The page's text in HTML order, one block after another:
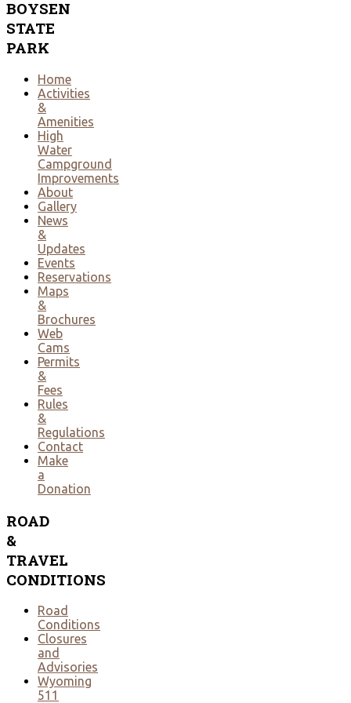
BOYSEN
STATE
PARK
Home
Activities
&
Amenities
High
Water
Campground
Improvements
About
Gallery
News
&
Updates
Events
Reservations
Maps
&
Brochures
Web
Cams
Permits
&
Fees
Rules
&
Regulations
Contact
Make
a
Donation
ROAD
&
TRAVEL
CONDITIONS
Road
Conditions
Closures
and
Advisories
Wyoming
511